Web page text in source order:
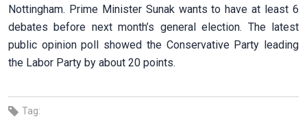
Nottingham. Prime Minister Sunak wants to have at least 6
debates before next month’s general election. The latest
public opinion poll showed the Conservative Party leading
the Labor Party by about 20 points.
Tag: